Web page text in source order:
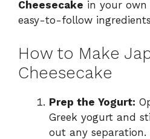
Cheesecake in your
easy-to-follow
How to Make
Cheesecake
Prep the Yogurt:
Greek yogurt and
out any separation.